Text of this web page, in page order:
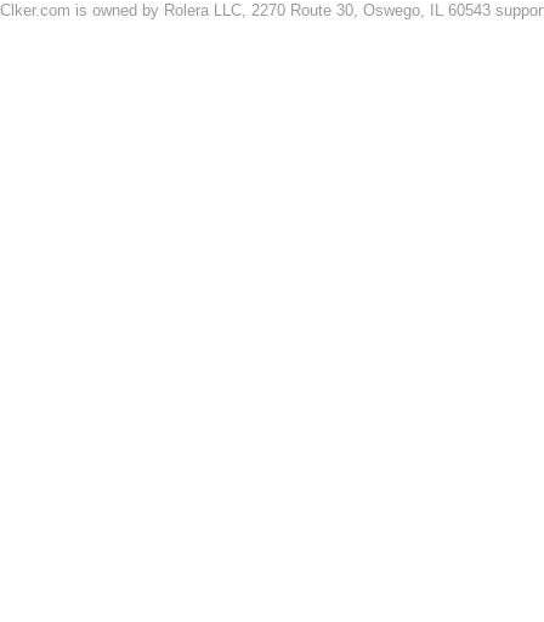
Clker.com is owned by Rolera LLC, 2270 Route 30, Oswego, IL 60543